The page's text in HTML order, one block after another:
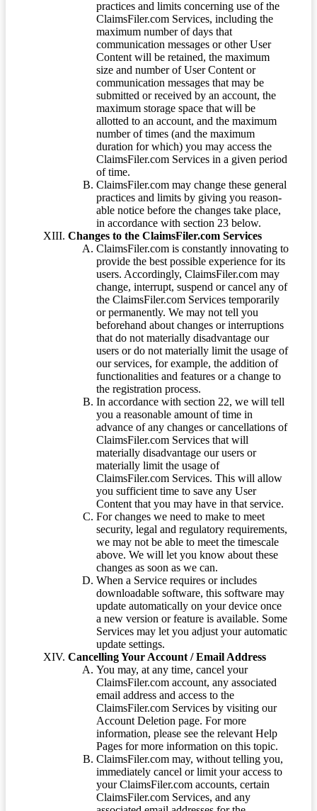
practices and limits concerning use of the
ClaimsFiler.com Services, including the
maximum number of days that
communication messages or other User
Content will be retained, the maximum
size and number of User Content or
communication messages that may be
submitted or received by an account, the
maximum storage space that will be
allotted to an account, and the maximum
number of times (and the maximum
duration for which) you may access the
ClaimsFiler.com Services in a given period
of time.
ClaimsFiler.com may change these general
practices and limits by giving you reason-
able notice before the changes take place,
in accordance with section 23 below.
Changes to the ClaimsFiler.com Services
ClaimsFiler.com is constantly innovating to
provide the best possible experience for its
users. Accordingly, ClaimsFiler.com may
change, interrupt, suspend or cancel any of
the ClaimsFiler.com Services temporarily
or permanently. We may not tell you
beforehand about changes or interruptions
that do not materially disadvantage our
users or do not materially limit the usage of
our services, for example, the addition of
functionalities and features or a change to
the registration process.
In accordance with section 22, we will tell
you a reasonable amount of time in
advance of any changes or cancellations of
ClaimsFiler.com Services that will
materially disadvantage our users or
materially limit the usage of
ClaimsFiler.com Services. This will allow
you sufficient time to save any User
Content that you may have in that service.
For changes we need to make to meet
security, legal and regulatory requirements,
we may not be able to meet the timescale
above. We will let you know about these
changes as soon as we can.
When a Service requires or includes
downloadable software, this software may
update automatically on your device once
a new version or feature is available. Some
Services may let you adjust your automatic
update settings.
Cancelling Your Account / Email Address
You may, at any time, cancel your
ClaimsFiler.com account, any associated
email address and access to the
ClaimsFiler.com Services by visiting our
Account Deletion page. For more
information, please see the relevant Help
Pages for more information on this topic.
ClaimsFiler.com may, without telling you,
immediately cancel or limit your access to
your ClaimsFiler.com accounts, certain
ClaimsFiler.com Services, and any